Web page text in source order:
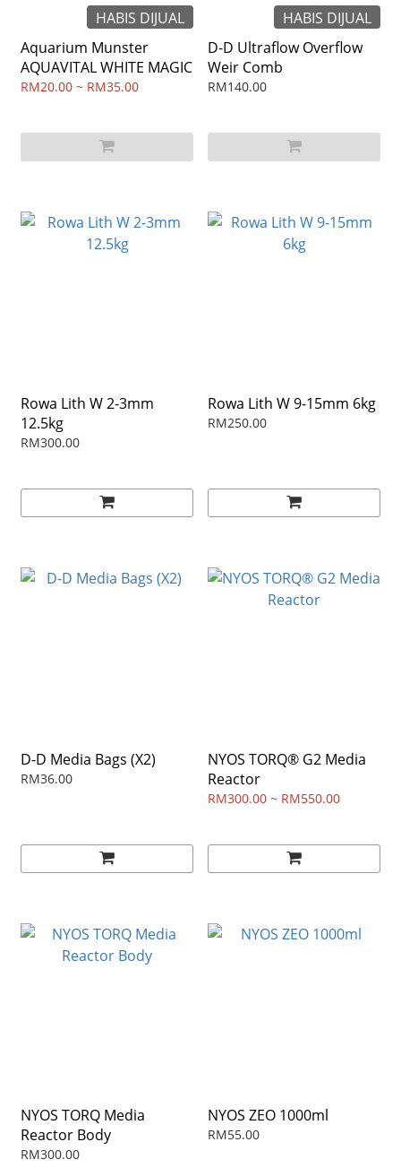
HABIS DIJUAL
Aquarium Munster
AQUAVITAL WHITE MAGIC
RM20.00 ~ RM35.00
HABIS DIJUAL
D-D Ultraflow Overflow
Weir Comb
RM140.00
Rowa Lith W 2-3mm
12.5kg
RM300.00
Rowa Lith W 9-15mm 6kg
RM250.00
D-D Media Bags (X2)
RM36.00
NYOS TORQ® G2 Media
Reactor
RM300.00 ~ RM550.00
NYOS TORQ Media
Reactor Body
RM300.00
NYOS ZEO 1000ml
RM55.00